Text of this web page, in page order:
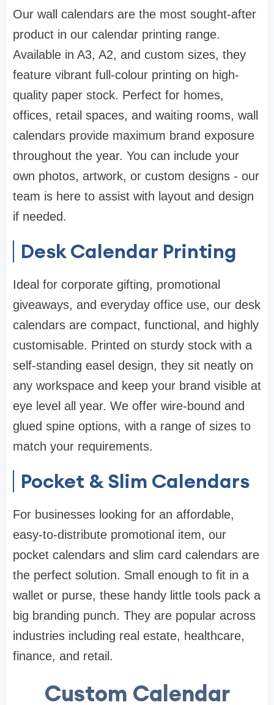
Our wall calendars are the most sought-after
product in our calendar printing range.
Available in A3, A2, and custom sizes, they
feature vibrant full-colour printing on high-
quality paper stock. Perfect for homes,
offices, retail spaces, and waiting rooms, wall
calendars provide maximum brand exposure
throughout the year. You can include your
own photos, artwork, or custom designs - our
team is here to assist with layout and design
if needed.
Desk Calendar Printing
Ideal for corporate gifting, promotional
giveaways, and everyday office use, our desk
calendars are compact, functional, and highly
customisable. Printed on sturdy stock with a
self-standing easel design, they sit neatly on
any workspace and keep your brand visible at
eye level all year. We offer wire-bound and
glued spine options, with a range of sizes to
match your requirements.
Pocket & Slim Calendars
For businesses looking for an affordable,
easy-to-distribute promotional item, our
pocket calendars and slim card calendars are
the perfect solution. Small enough to fit in a
wallet or purse, these handy little tools pack a
big branding punch. They are popular across
industries including real estate, healthcare,
finance, and retail.
Custom Calendar